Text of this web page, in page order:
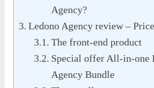
Agency?
Ledono Agency review –
The front-end product
Special offer All-in-one
Agency Bundle